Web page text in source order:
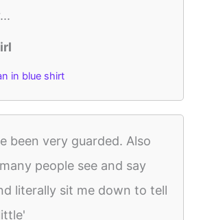
in blue shirt
been very guarded. Also
people see and say
literally sit me down to tell